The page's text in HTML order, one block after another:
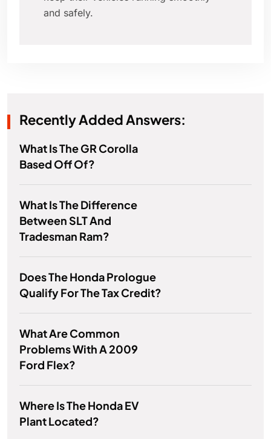
and safely.
Recently Added Answers:
What Is The GR Corolla
Based Off Of?
What Is The Difference
Between SLT And
Tradesman Ram?
Does The Honda Prologue
Qualify For The Tax Credit?
What Are Common
Problems With A 2009
Ford Flex?
Where Is The Honda EV
Plant Located?